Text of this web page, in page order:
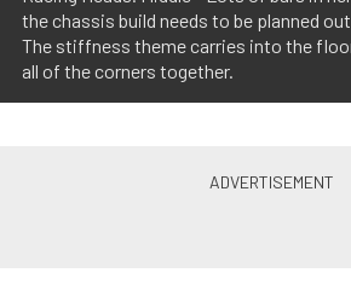
the chassis build needs to be planned
The stiffness theme carries into the
all of the corners together.